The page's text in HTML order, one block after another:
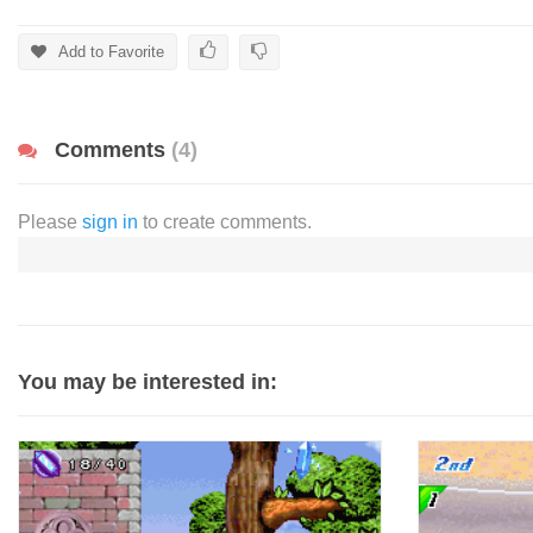
Add to Favorite
Comments (4)
Please sign in to create comments.
You may be interested in: